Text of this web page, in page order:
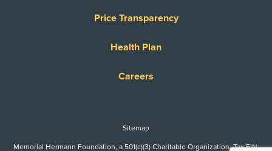
Price Transparency
Health Plan
Careers
Sitemap
Memorial Hermann Foundation, a 501(c)(3) Charitable Organization. Tax EIN: